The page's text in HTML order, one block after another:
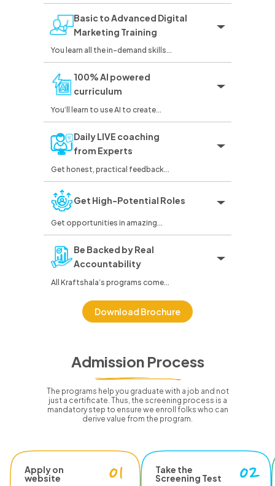
Basic to Advanced Digital
Marketing Training
You learn all the in-demand skills...
100% AI powered
curriculum
You’ll learn to use AI to create...
Daily LIVE coaching
from Experts
Get honest, practical feedback...
Get High-Potential Roles
Get opportunities in amazing...
Be Backed by Real
Accountability
All Kraftshala’s programs come...
Download Brochure
Admission Process
The programs help you graduate with a job and not
just a certificate. Thus, the screening process is a
mandatory step to ensure we enroll folks who can
derive value from the program.
Apply on
website
Take the
Screening Test